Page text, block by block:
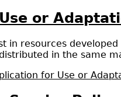
or
in resources
in the same
for Use or